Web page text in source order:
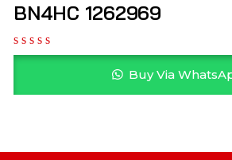
BN4HC 1262969
Buy Via